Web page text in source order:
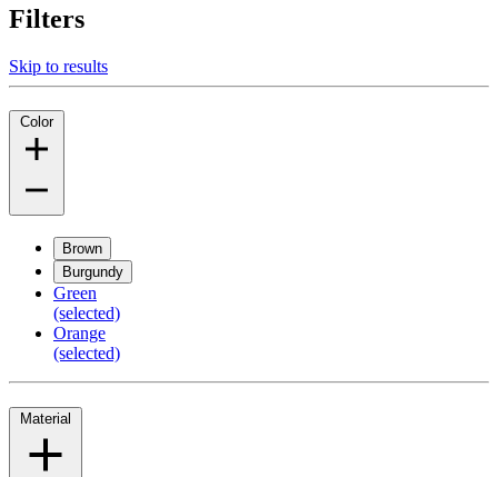
Filters
Skip to results
Color
Brown
Burgundy
Green
(selected)
Orange
(selected)
Material